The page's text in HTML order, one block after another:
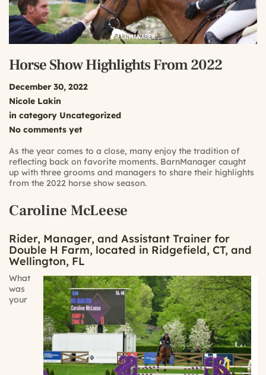
Horse Show Highlights From 2022
December 30, 2022
Nicole Lakin
in category Uncategorized
No comments yet
As the year comes to a close, many enjoy the tradition of
reflecting back on favorite moments. BarnManager caught
up with three grooms and managers to share their highlights
from the 2022 horse show season.
Caroline McLeese
Rider, Manager, and Assistant Trainer for
Double H Farm, located in Ridgefield, CT, and
Wellington, FL
What
was
your